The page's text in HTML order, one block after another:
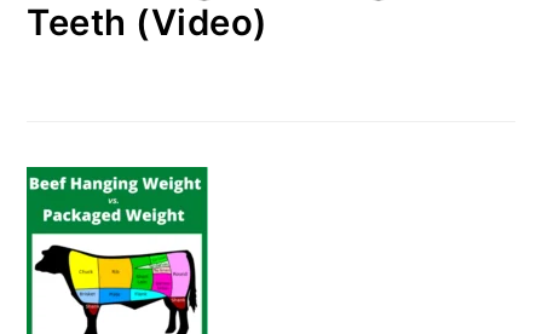
Teeth (Video)